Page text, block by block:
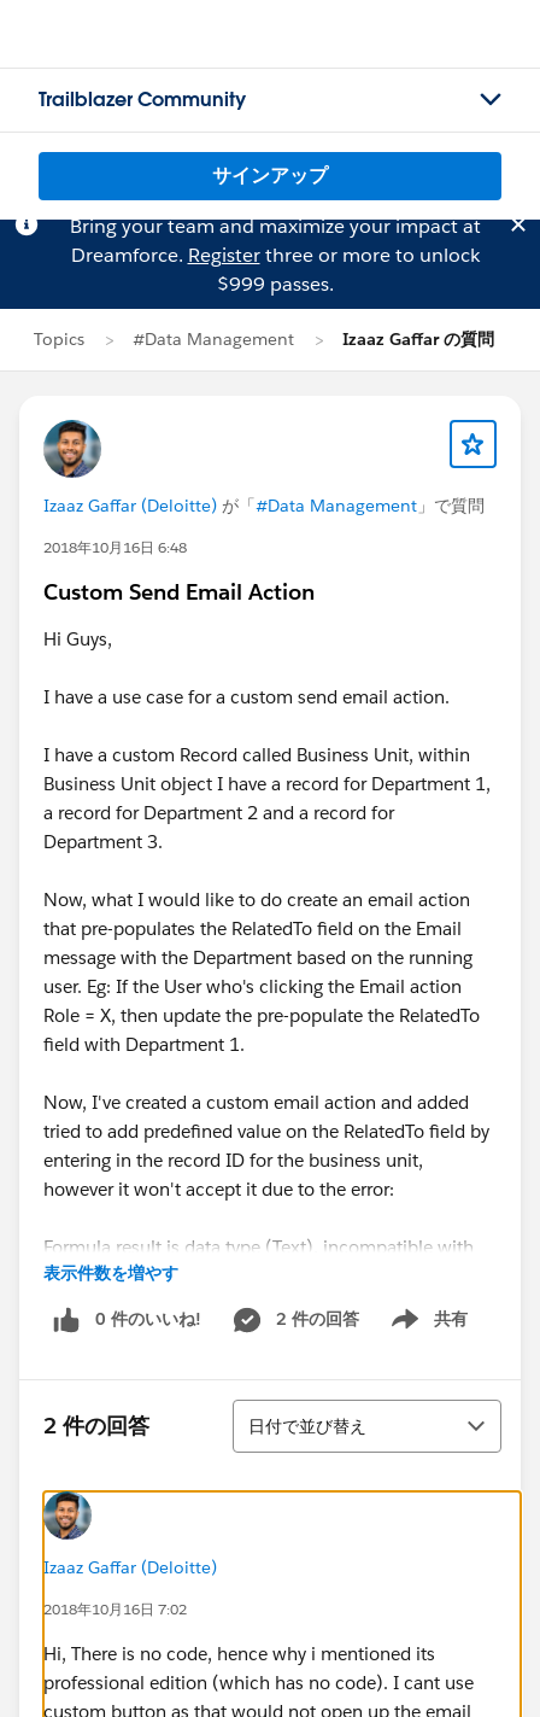
Trailblazer Community
サインアップ
Bring your team and maximize your impact at
Dreamforce. Registerthree or more to unlock
$999 passes.
Topics #Data Management Izaaz Gaffar の質問
Izaaz Gaffar (Deloitte) が「#Data Management 」で質問
2018年10月16日 6:48
Custom Send Email Action
Hi Guys,
I have a use case for a custom send email action.
I have a custom Record called Business Unit, within
Business Unit object I have a record for Department 1,
a record for Department 2 and a record for
Department 3.
Now, what I would like to do create an email action
that pre-populates the RelatedTo field on the Email
message with the Department based on the running
user. Eg: If the User who's clicking the Email action
Role = X, then update the pre-populate the RelatedTo
field with Department 1.
Now, I've created a custom email action and added
tried to add predefined value on the RelatedTo field by
entering in the record ID for the business unit,
however it won't accept it due to the error:
Formula result is data type (Text), incompatible with
expected data type (Lookup(Account,Asset,Asset
Relationship,Business
Unit,Campaign,Contract,Opportunity,Order,Product,Q
Looks like it's not possible to add a text value into a
Lookup field. I also created a field on the user object
field in the pre-defined value for the RelatedTO -
however still getting the error.
custom Send Email screen via Flow that will auto-
populate the RelatedTo field for the running user and
also allows the user to draft their own email body and
update recipients?
表示件数を増やす
0 件のいいね! 2 件の回答 共有
Show menu
2 件の回答
並び替え
日付で並び替え
Izaaz Gaffar (Deloitte)
2018年10月16日 7:02
Hi, There is no code, hence why i mentioned its
professional edition (which has no code). I cant use
custom button as that would not open up the email